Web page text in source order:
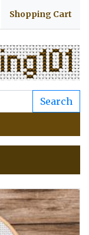
Shopping Cart
Search